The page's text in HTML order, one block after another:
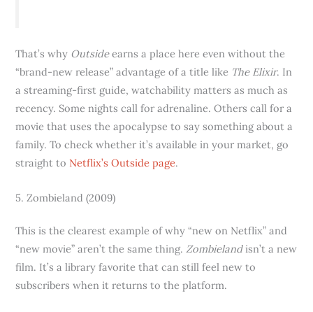
That’s why Outsideearns a place here even without the
“brand-new release” advantage of a title like The Elixir. In
a streaming-first guide, watchability matters as much as
recency. Some nights call for adrenaline. Others call for a
movie that uses the apocalypse to say something about a
family. To check whether it’s available in your market, go
straight to Netflix’s Outside page.
5. Zombieland (2009)
This is the clearest example of why “new on Netflix” and
“new movie” aren’t the same thing.Zombielandisn’t a new
film. It’s a library favorite that can still feel new to
subscribers when it returns to the platform.